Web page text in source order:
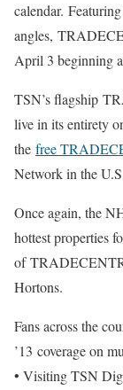
calendar.
angles,
April 3 beginning
TSN’s flagship
live in its entirety
the free
Network in the
Once again, the
hottest properties
of
Hortons.
Fans across the
’13 coverage on
• Visiting TSN